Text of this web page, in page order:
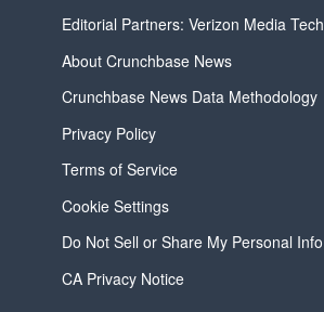
Editorial Partners: Verizon Media Tech
About Crunchbase News
Crunchbase News Data Methodology
Privacy Policy
Terms of Service
Cookie Settings
Do Not Sell or Share My Personal Info
CA Privacy Notice